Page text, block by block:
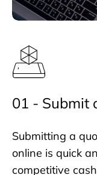
01 - Submit
Submitting a
online is quick
competitive